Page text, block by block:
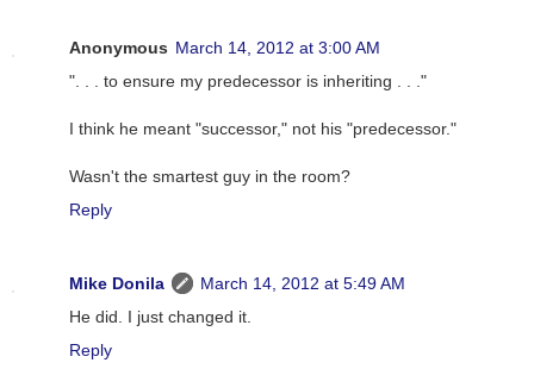
Anonymous March 14, 2012 at 3:00 AM
". . . to ensure my predecessor is inheriting . . ."
I think he meant "successor," not his "predecessor."
Wasn't the smartest guy in the room?
Reply
Mike Donila
March 14, 2012 at 5:49 AM
He did. I just changed it.
Reply